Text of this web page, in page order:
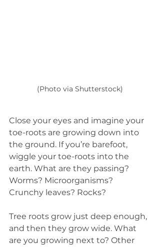
(Photo via Shutterstock)
Close your eyes and imagine your
toe-roots are growing down into
the ground. If you’re barefoot,
wiggle your toe-roots into the
earth. What are they passing?
Worms? Microorganisms?
Crunchy leaves? Rocks?
Tree roots grow just deep enough,
and then they grow wide. What
are you growing next to? Other